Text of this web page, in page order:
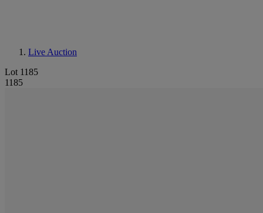
Live Auction
Lot 1185
1185